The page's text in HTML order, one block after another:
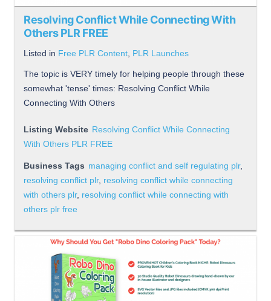
Resolving Conflict While Connecting With
Others PLR FREE
Listed in Free PLR Content PLR Launches
The topic is VERY timely for helping people through these
somewhat 'tense' times: Resolving Conflict While
Connecting With Others
Listing Website Resolving Conflict While Connecting
With Others PLR FREE
Business Tags managing conflict and self regulating plr,
resolving conflict plr, resolving conflict while connecting
with others plr, resolving conflict while connecting with
others plr free